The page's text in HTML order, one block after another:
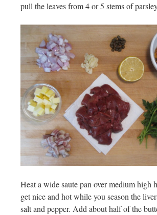
pull the leaves from 4 or 5 stems of
Heat a wide saute pan over medium high
get nice and hot while you season the
salt and pepper. Add about half of the